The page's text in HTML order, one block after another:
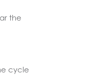
the
cycle